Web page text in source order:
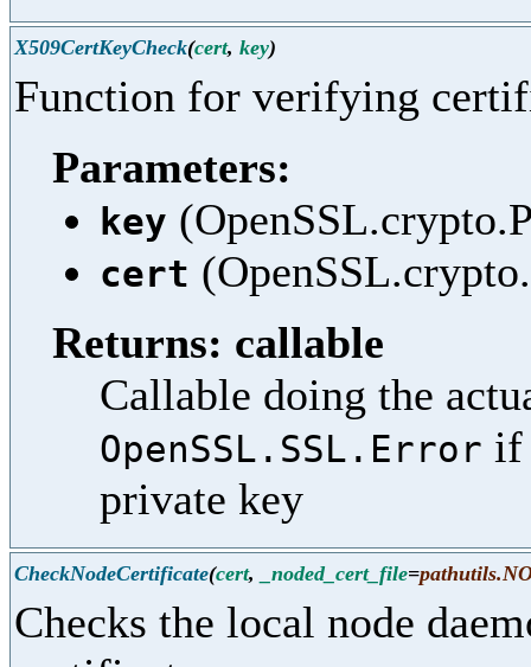
X509CertKeyCheck(cert, key)
Function for verifying
Parameters:
key
cert
Returns: callable
Callable doing the
OpenSSL.SSL.Error if
private key
CheckNodeCertificate(cert, _noded_cert_file=
Checks the local node